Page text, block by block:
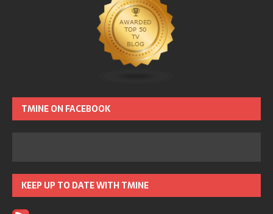
TMINE ON FACEBOOK
KEEP UP TO DATE WITH TMINE